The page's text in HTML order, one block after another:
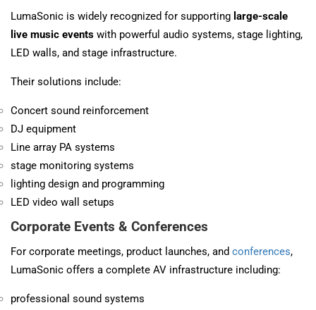
LumaSonic is widely recognized for supporting large-scale
live music events with powerful audio systems, stage lighting,
LED walls, and stage infrastructure.
Their solutions include:
Concert sound reinforcement
DJ equipment
Line array PA systems
stage monitoring systems
lighting design and programming
LED video wall setups
Corporate Events & Conferences
For corporate meetings, product launches, and conferences,
LumaSonic offers a complete AV infrastructure including:
professional sound systems